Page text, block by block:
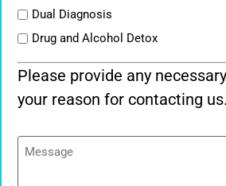
Dual Diagnosis
Drug and Alcohol Detox
Please provide any
your reason for contacting us.
Message